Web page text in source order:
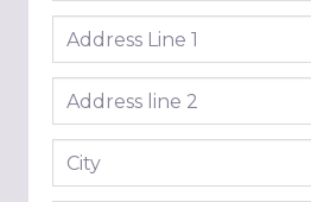
Address line 1
Address line 2
City